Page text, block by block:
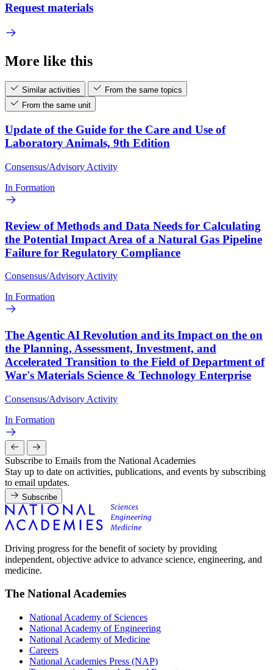
Request materials
More like this
Similar activities
From the same topics
From the same unit
Update of the Guide for the Care and Use of
Laboratory Animals, 9th Edition
Consensus/Advisory Activity
In Formation
Review of Methods and Data Needs for Calculating
the Potential Impact Area of a Natural Gas Pipeline
Failure for Regulatory Compliance
Consensus/Advisory Activity
In Formation
The Agentic AI Revolution and its Impact on the on
the Planning, Assessment, Investment, and
Accelerated Transition to the Field of Department of
War's Materials Science & Technology Enterprise
Consensus/Advisory Activity
In Formation
Subscribe to Emails from the National Academies
Stay up to date on activities, publications, and events by subscribing
to email updates.
Subscribe
Driving progress for the benefit of society by providing
independent, objective advice to advance science, engineering, and
medicine.
The National Academies
National Academy of Sciences
National Academy of Engineering
National Academy of Medicine
Careers
National Academies Press (NAP)